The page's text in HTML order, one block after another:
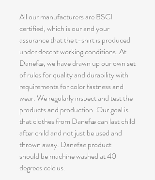
All our manufacturers are BSCI
certified, which is our and your
assurance that the t-shirt is produced
under decent working conditions. At
Danefæ, we have drawn up our own set
of rules for quality and durability with
requirements for color fastness and
wear. We regularly inspect and test the
products and production. Our goal is
that clothes from Danefæ can last child
after child and not just be used and
thrown away. Danefae product
should be machine washed at 40
degrees celcius.